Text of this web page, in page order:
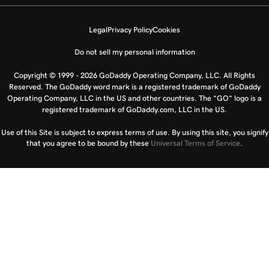
LegalPrivacy PolicyCookies
Do not sell my personal information
Copyright © 1999 - 2026 GoDaddy Operating Company, LLC. All Rights
Reserved. The GoDaddy word mark is a registered trademark of GoDaddy
Operating Company, LLC in the US and other countries. The “GO” logo is a
registered trademark of GoDaddy.com, LLC in the US.
Use of this Site is subject to express terms of use. By using this site, you signify
that you agree to be bound by these Universal Terms of Service.